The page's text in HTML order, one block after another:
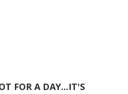
FOR A DAY...IT'S